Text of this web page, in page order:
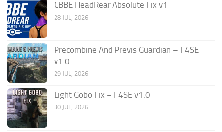
CBBE HeadRear Absolute Fix v1
28 JUL, 2026
Precombine And Previs Guardian – F4SE
v1.0
29 JUL, 2026
Light Gobo Fix – F4SE v1.0
30 JUL, 2026